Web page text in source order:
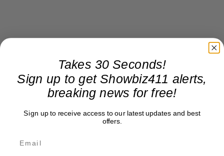
Takes 30 Seconds!
Sign up to get Showbiz411 alerts,
breaking news for free!
Sign up to receive access to our latest updates and best
offers.